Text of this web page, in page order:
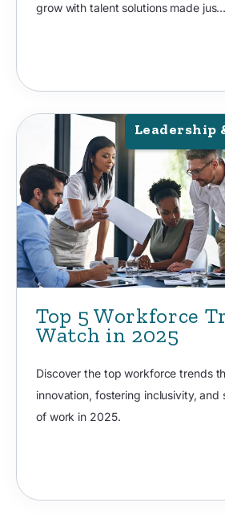
grow with talent solutions made jus...
Leadership
Top 5 Workforce
Watch in 2025
Discover the top workforce trends
innovation, fostering inclusivity, and
of work in 2025.